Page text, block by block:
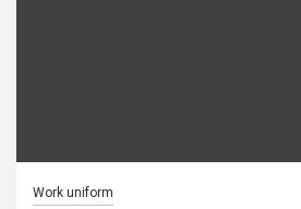
Work uniform